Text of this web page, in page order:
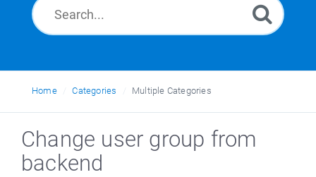
News
Home Categories Multiple Categories
Change user group from
backend